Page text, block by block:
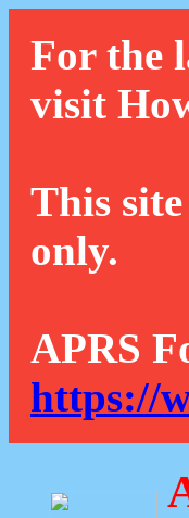
For the
visit
This
only.
APRS
https://